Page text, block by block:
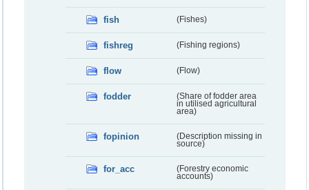
fish (Fishes)
fishreg (Fishing regions)
flow (Flow)
fodder
(Share of fodder area
in utilised agricultural
area)
fopinion
(Description missing in
source)
for_acc
(Forestry economic
accounts)